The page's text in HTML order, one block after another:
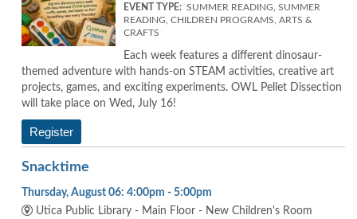
EVENT TYPE: SUMMER READING, SUMMER
READING, CHILDREN PROGRAMS, ARTS &
CRAFTS
Each week features a different dinosaur-
themed adventure with hands-on STEAM activities, creative art
projects, games, and exciting experiments. OWL Pellet Dissection
will take place on Wed, July 16!
Register
Snacktime
Thursday, August 06: 4:00pm - 5:00pm
Utica Public Library - Main Floor - New Children's Room